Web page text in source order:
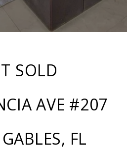
SOLD
AVE #207
FL